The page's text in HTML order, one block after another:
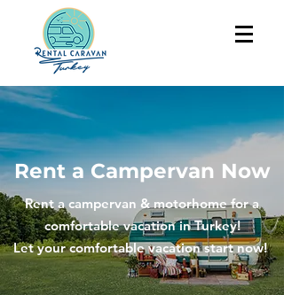
Rent a Campervan Now
Rent a campervan & motorhome for a
comfortable vacation in Turkey!
Let your comfortable vacation start now!